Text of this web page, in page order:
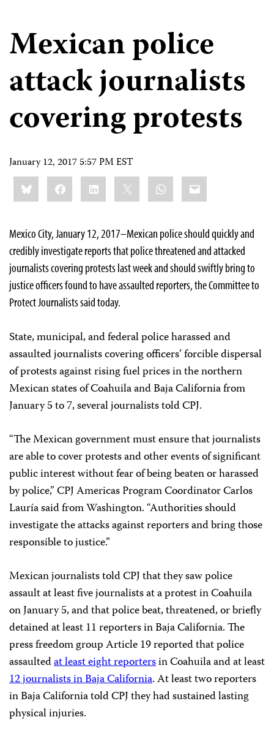
Mexican police
attack journalists
covering protests
January 12, 2017 5:57 PM EST
Share
this:BlueskyFacebookLinkedIn WhatsApp
Email
Mexico City, January 12, 2017–Mexican police should quickly and
credibly investigate reports that police threatened and attacked
journalists covering protests last week and should swiftly bring to
justice officers found to have assaulted reporters, the Committee to
Protect Journalists said today.
State, municipal, and federal police harassed and
assaulted journalists covering officers’ forcible dispersal
of protests against rising fuel prices in the northern
Mexican states of Coahuila and Baja California from
January 5 to 7, several journalists told CPJ.
“The Mexican government must ensure that journalists
are able to cover protests and other events of significant
public interest without fear of being beaten or harassed
by police,” CPJ Americas Program Coordinator Carlos
Lauría said from Washington. “Authorities should
investigate the attacks against reporters and bring those
responsible to justice.”
Mexican journalists told CPJ that they saw police
assault at least five journalists at a protest in Coahuila
on January 5, and that police beat, threatened, or briefly
detained at least 11 reporters in Baja California. The
press freedom group Article 19 reported that police
assaultedat least eight reportersin Coahuila and at least
12 journalists in Baja California. At least two reporters
in Baja California told CPJ they had sustained lasting
physical injuries.